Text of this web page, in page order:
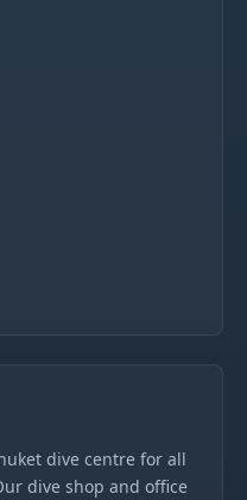
dive centre for all
dive shop and office